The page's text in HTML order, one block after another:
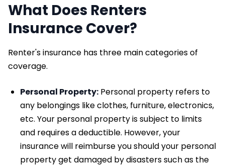
What Does Renters
Insurance Cover?
Renter's insurance has three main categories of
coverage.
Personal Property: Personal property refers to
any belongings like clothes, furniture, electronics,
etc. Your personal property is subject to limits
and requires a deductible. However, your
insurance will reimburse you should your personal
property get damaged by disasters such as the